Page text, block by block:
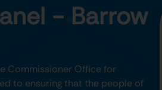
- Barrow
Commissioner Office for
to ensuring that the people of